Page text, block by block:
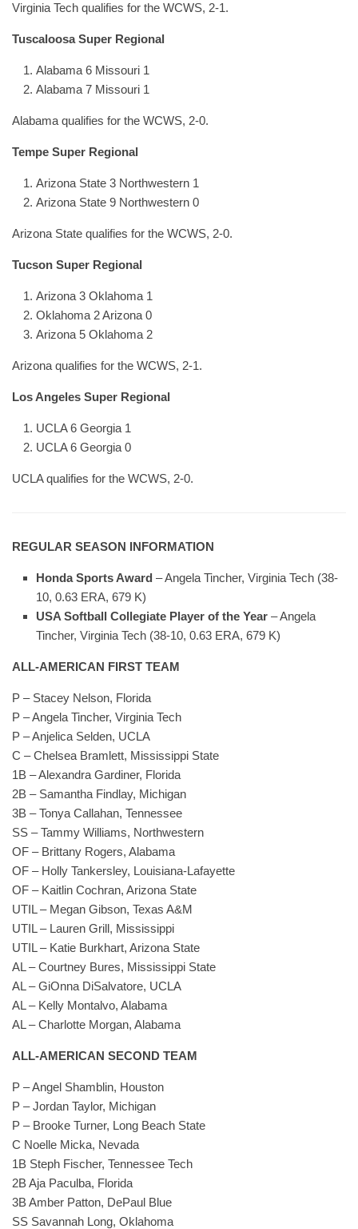
Virginia Tech qualifies for the WCWS, 2-1.
Tuscaloosa Super Regional
Alabama 6 Missouri 1
Alabama 7 Missouri 1
Alabama qualifies for the WCWS, 2-0.
Tempe Super Regional
Arizona State 3 Northwestern 1
Arizona State 9 Northwestern 0
Arizona State qualifies for the WCWS, 2-0.
Tucson Super Regional
Arizona 3 Oklahoma 1
Oklahoma 2 Arizona 0
Arizona 5 Oklahoma 2
Arizona qualifies for the WCWS, 2-1.
Los Angeles Super Regional
UCLA 6 Georgia 1
UCLA 6 Georgia 0
UCLA qualifies for the WCWS, 2-0.
REGULAR SEASON INFORMATION
Honda Sports Award – Angela Tincher, Virginia Tech (38-
10, 0.63 ERA, 679 K)
USA Softball Collegiate Player of the Year – Angela
Tincher, Virginia Tech (38-10, 0.63 ERA, 679 K)
ALL-AMERICAN FIRST TEAM
P – Stacey Nelson, Florida
P – Angela Tincher, Virginia Tech
P – Anjelica Selden, UCLA
C – Chelsea Bramlett, Mississippi State
1B – Alexandra Gardiner, Florida
2B – Samantha Findlay, Michigan
3B – Tonya Callahan, Tennessee
SS – Tammy Williams, Northwestern
OF – Brittany Rogers, Alabama
OF – Holly Tankersley, Louisiana-Lafayette
OF – Kaitlin Cochran, Arizona State
UTIL – Megan Gibson, Texas A&M
UTIL – Lauren Grill, Mississippi
UTIL – Katie Burkhart, Arizona State
AL – Courtney Bures, Mississippi State
AL – GiOnna DiSalvatore, UCLA
AL – Kelly Montalvo, Alabama
AL – Charlotte Morgan, Alabama
ALL-AMERICAN SECOND TEAM
P – Angel Shamblin, Houston
P – Jordan Taylor, Michigan
P – Brooke Turner, Long Beach State
C Noelle Micka, Nevada
1B Steph Fischer, Tennessee Tech
2B Aja Paculba, Florida
3B Amber Patton, DePaul Blue
SS Savannah Long, Oklahoma